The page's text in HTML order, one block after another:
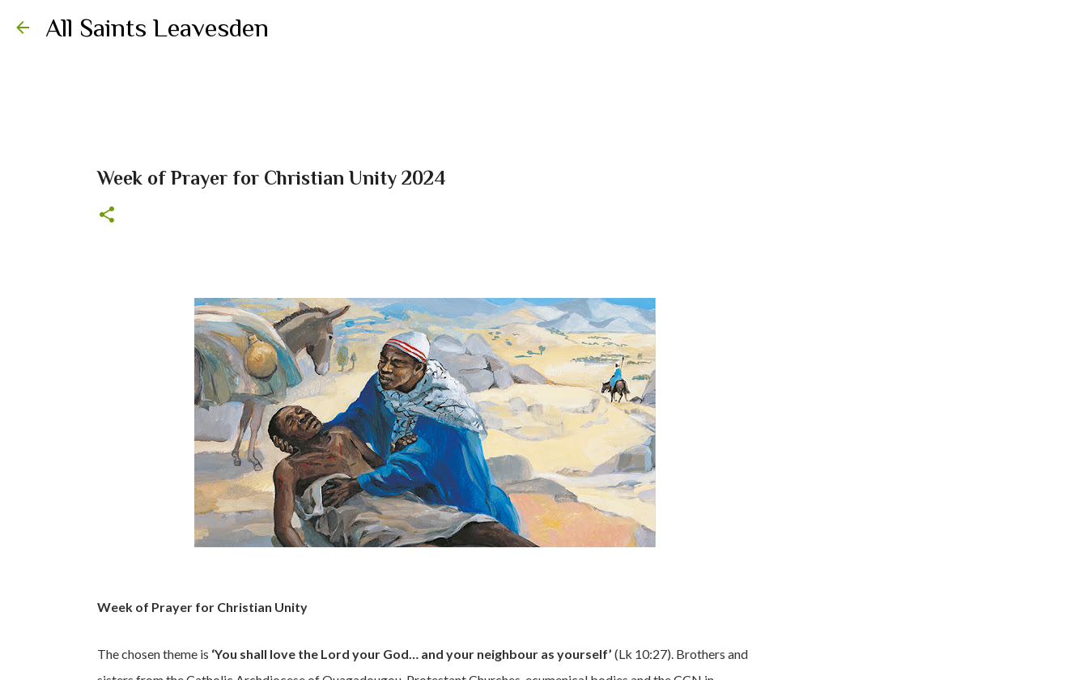
All Saints Leavesden
Week of Prayer for Christian Unity 2024
Week of Prayer for Christian Unity
The chosen theme is ‘You shall love the Lord your God… and your neighbour as yourself’ (Lk 10:27). Brothers and